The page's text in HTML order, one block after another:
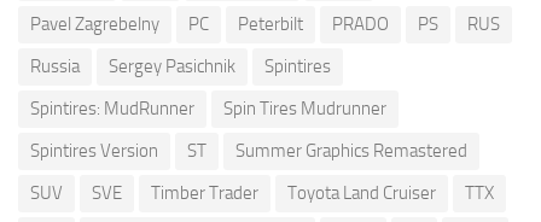
Pavel Zagrebelny
PC Peterbilt PRADO PS
RUS
Russia
Sergey Pasichnik
Spintires
Spintires: MudRunner
Spin Tires Mudrunner
Spintires Version
ST
Summer Graphics Remastered
SUV
SVE Timber Trader Toyota Land Cruiser
TTX